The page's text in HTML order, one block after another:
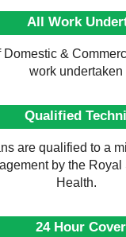
All Work
Domestic &
work undertaken
Qualified
are qualified to a
by the
Health.
24 Hour